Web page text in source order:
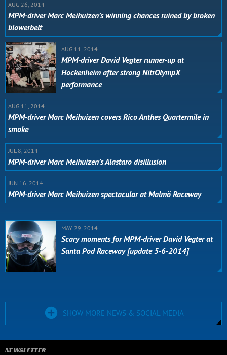
AUG 26, 2014
MPM-driver Marc Meihuizen’s winning chances ruined by broken
blowerbelt
AUG 11, 2014
MPM-driver David Vegter runner-up at
Hockenheim after strong NitrOlympX
performance
AUG 11, 2014
MPM-driver Marc Meihuizen covers Rico Anthes Quartermile in
smoke
JUL 8, 2014
MPM-driver Marc Meihuizen’s Alastaro disillusion
JUN 16, 2014
MPM-driver Marc Meihuizen spectacular at Malmö Raceway
MAY 29, 2014
Scary moments for MPM-driver David Vegter at
Santa Pod Raceway [update 5-6-2014]
SHOW MORE NEWS & SOCIAL MEDIA
NEWSLETTER